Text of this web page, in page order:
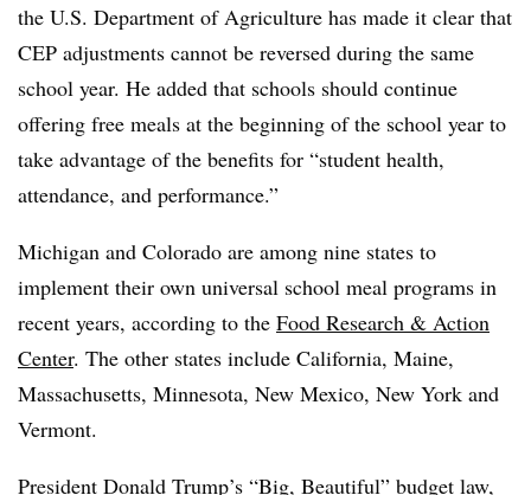
the U.S. Department of Agriculture has made it clear that
CEP adjustments cannot be reversed during the same
school year. He added that schools should continue
offering free meals at the beginning of the school year to
take advantage of the benefits for “student health,
attendance, and performance.”
Michigan and Colorado are among nine states to
implement their own universal school meal programs in
recent years, according to the Food Research & Action
Center. The other states include California, Maine,
Massachusetts, Minnesota, New Mexico, New York and
Vermont.
President Donald Trump’s “Big, Beautiful” budget law,